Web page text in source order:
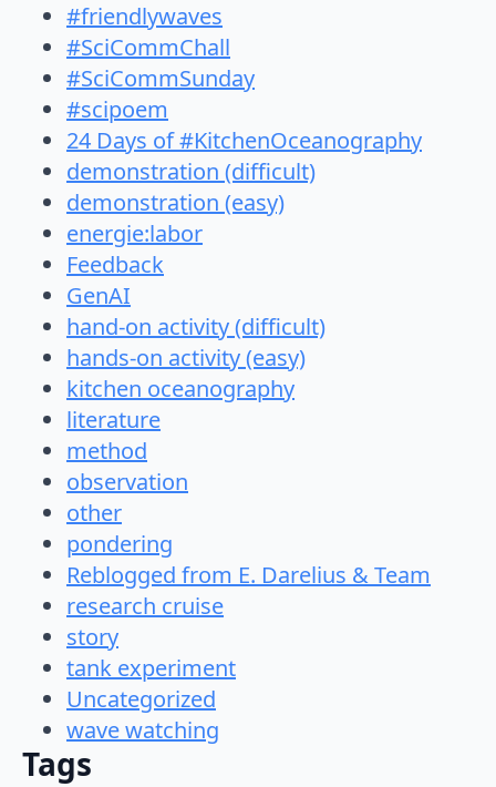
#friendlywaves
#SciCommChall
#SciCommSunday
#scipoem
24 Days of #KitchenOceanography
demonstration (difficult)
demonstration (easy)
energie:labor
Feedback
GenAI
hand-on activity (difficult)
hands-on activity (easy)
kitchen oceanography
literature
method
observation
other
pondering
Reblogged from E. Darelius & Team
research cruise
story
tank experiment
Uncategorized
wave watching
Tags